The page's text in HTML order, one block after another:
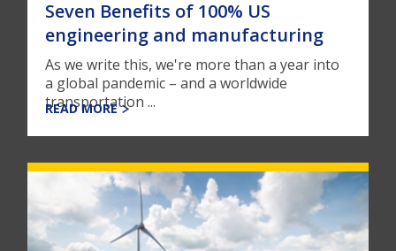
Seven Benefits of 100% US
engineering and manufacturing
As we write this, we're more than a year into
a global pandemic – and a worldwide
transportation ...
READ MORE